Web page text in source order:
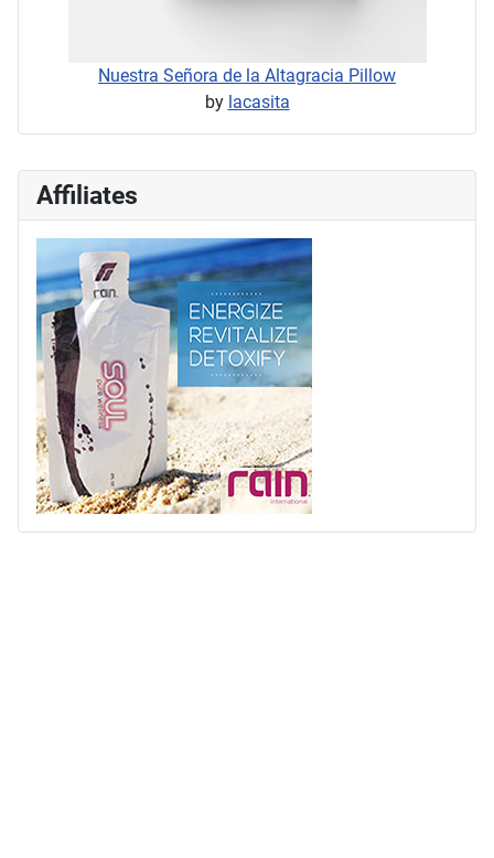
Nuestra Señora de la Altagracia Pillow
by lacasita
Affiliates